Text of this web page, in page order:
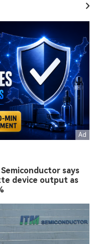
says
device output as